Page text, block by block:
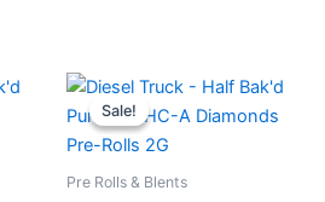
Sale!
Sale!
Pre Rolls & Blents
Original
price
was:
$16.95.
Current
is: